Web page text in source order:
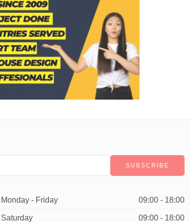
Monday - Friday 09:00 - 18:00
Saturday 09:00 - 18:00